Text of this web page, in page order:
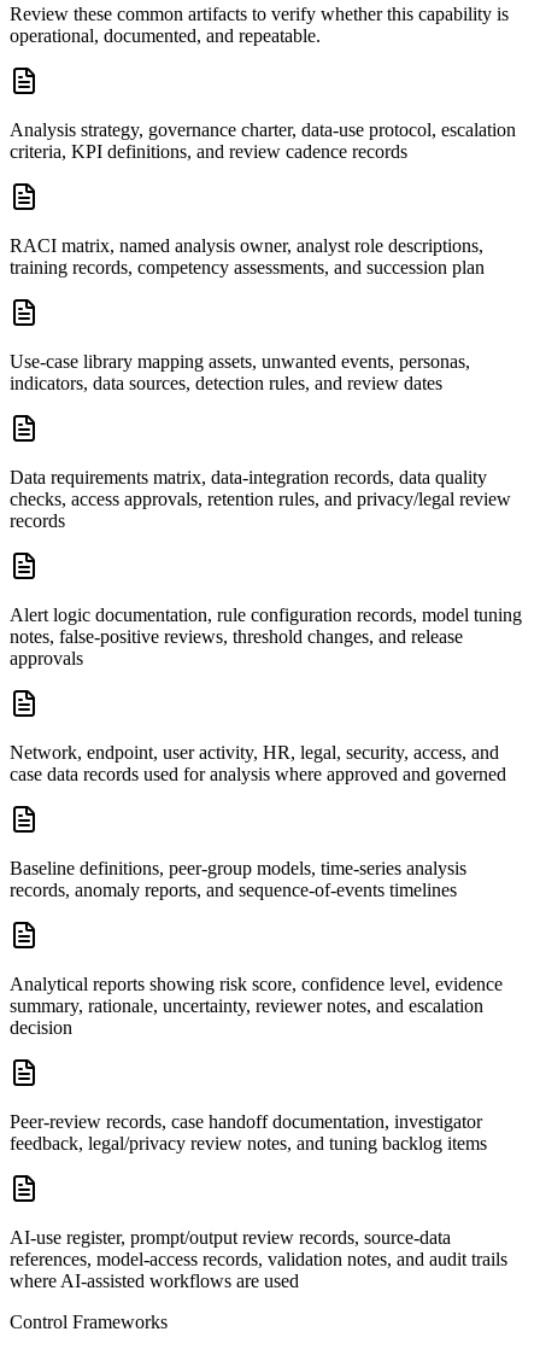
Review these common artifacts to verify whether this capability is
operational, documented, and repeatable.
Analysis strategy, governance charter, data-use protocol, escalation
criteria, KPI definitions, and review cadence records
RACI matrix, named analysis owner, analyst role descriptions,
training records, competency assessments, and succession plan
Use-case library mapping assets, unwanted events, personas,
indicators, data sources, detection rules, and review dates
Data requirements matrix, data-integration records, data quality
checks, access approvals, retention rules, and privacy/legal review
records
Alert logic documentation, rule configuration records, model tuning
notes, false-positive reviews, threshold changes, and release
approvals
Network, endpoint, user activity, HR, legal, security, access, and
case data records used for analysis where approved and governed
Baseline definitions, peer-group models, time-series analysis
records, anomaly reports, and sequence-of-events timelines
Analytical reports showing risk score, confidence level, evidence
summary, rationale, uncertainty, reviewer notes, and escalation
decision
Peer-review records, case handoff documentation, investigator
feedback, legal/privacy review notes, and tuning backlog items
AI-use register, prompt/output review records, source-data
references, model-access records, validation notes, and audit trails
where AI-assisted workflows are used
Control Frameworks